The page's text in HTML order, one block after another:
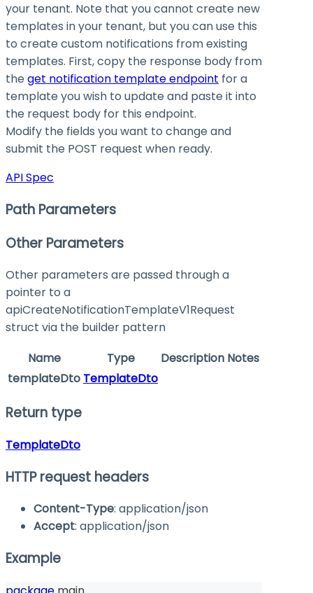
your tenant. Note that you cannot create new
templates in your tenant, but you can use this
to create custom notifications from existing
templates. First, copy the response body from
the get notification template endpoint for a
template you wish to update and paste it into
the request body for this endpoint.
Modify the fields you want to change and
submit the POST request when ready.
API Spec
Path Parameters
Other Parameters
Other parameters are passed through a
pointer to a
apiCreateNotificationTemplateV1Request
struct via the builder pattern
Name
Type Description Notes
templateDto TemplateDto
Return type
TemplateDto
HTTP request headers
Content-Type: application/json
Accept: application/json
Example